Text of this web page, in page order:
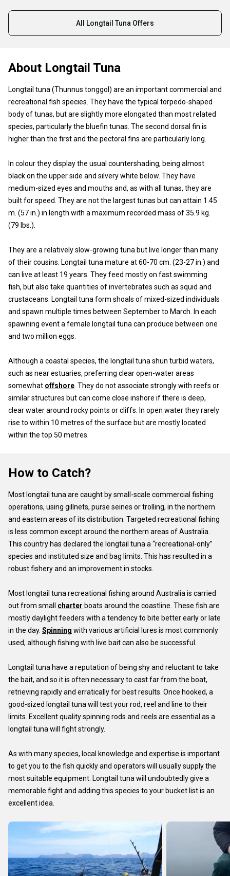
All Longtail Tuna Offers
About Longtail Tuna
Longtail tuna (Thunnus tonggol) are an important commercial and
recreational fish species. They have the typical torpedo-shaped
body of tunas, but are slightly more elongated than most related
species, particularly the bluefin tunas. The second dorsal fin is
higher than the first and the pectoral fins are particularly long.
In colour they display the usual countershading, being almost
black on the upper side and silvery white below. They have
medium-sized eyes and mouths and, as with all tunas, they are
built for speed. They are not the largest tunas but can attain 1.45
m. (57 in.) in length with a maximum recorded mass of 35.9 kg.
(79 lbs.).
They are a relatively slow-growing tuna but live longer than many
of their cousins. Longtail tuna mature at 60-70 cm. (23-27 in.) and
can live at least 19 years. They feed mostly on fast swimming
fish, but also take quantities of invertebrates such as squid and
crustaceans. Longtail tuna form shoals of mixed-sized individuals
and spawn multiple times between September to March. In each
spawning event a female longtail tuna can produce between one
and two million eggs.
Although a coastal species, the longtail tuna shun turbid waters,
such as near estuaries, preferring clear open-water areas
somewhat offshore. They do not associate strongly with reefs or
similar structures but can come close inshore if there is deep,
clear water around rocky points or cliffs. In open water they rarely
rise to within 10 metres of the surface but are mostly located
within the top 50 metres.
How to Catch?
Most longtail tuna are caught by small-scale commercial fishing
operations, using gillnets, purse seines or trolling, in the northern
and eastern areas of its distribution. Targeted recreational fishing
is less common except around the northern areas of Australia.
This country has declared the longtail tuna a “recreational-only”
species and instituted size and bag limits. This has resulted in a
robust fishery and an improvement in stocks.
Most longtail tuna recreational fishing around Australia is carried
out from small charter boats around the coastline. These fish are
mostly daylight feeders with a tendency to bite better early or late
in the day. Spinning with various artificial lures is most commonly
used, although fishing with live bait can also be successful.
Longtail tuna have a reputation of being shy and reluctant to take
the bait, and so it is often necessary to cast far from the boat,
retrieving rapidly and erratically for best results. Once hooked, a
good-sized longtail tuna will test your rod, reel and line to their
limits. Excellent quality spinning rods and reels are essential as a
longtail tuna will fight strongly.
As with many species, local knowledge and expertise is important
to get you to the fish quickly and operators will usually supply the
most suitable equipment. Longtail tuna will undoubtedly give a
memorable fight and adding this species to your bucket list is an
excellent idea.